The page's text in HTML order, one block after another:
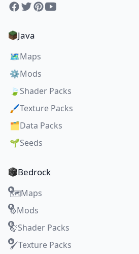
Facebook
TwitterPinterest
YouTube
Java
🗺️Maps
⚙️Mods
🍃 Shader Packs
🖌️Texture Packs
🗂️Data Packs
🌱Seeds
Bedrock
🗺️Maps
⚙️Mods
🍃Shader Packs
🖌️Texture Packs